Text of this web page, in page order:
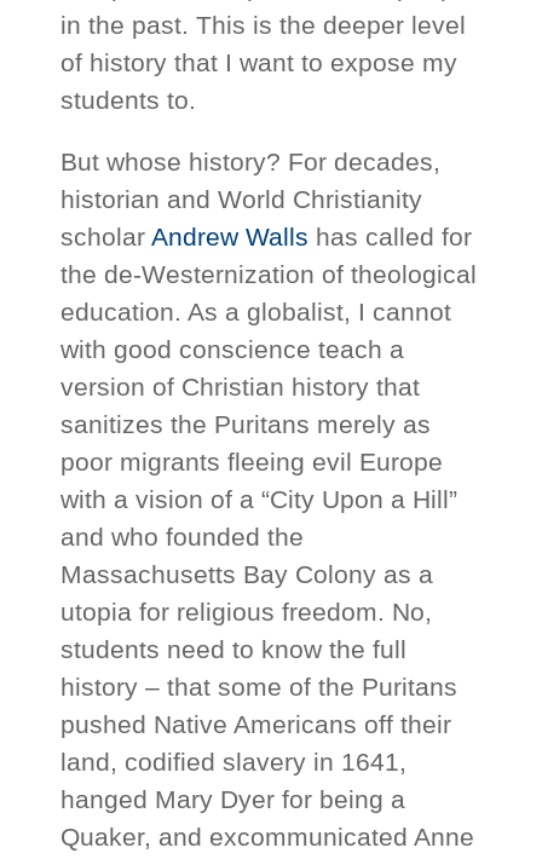
in the past. This is the deeper level
of history that I want to expose my
students to.
But whose history? For decades,
historian and World Christianity
scholarAndrew Walls has called for
the de-Westernization of theological
education. As a globalist, I cannot
with good conscience teach a
version of Christian history that
sanitizes the Puritans merely as
poor migrants fleeing evil Europe
with a vision of a “City Upon a Hill”
and who founded the
Massachusetts Bay Colony as a
utopia for religious freedom. No,
students need to know the full
history – that some of the Puritans
pushed Native Americans off their
land, codified slavery in 1641,
hanged Mary Dyer for being a
Quaker, and excommunicated Anne